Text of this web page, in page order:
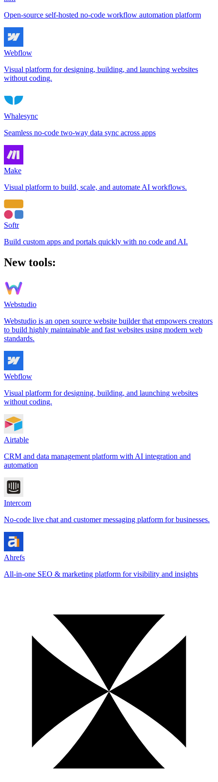
Open-source self-hosted no-code workflow automation platform
Webflow
Visual platform for designing, building, and launching websites
without coding.
Whalesync
Seamless no-code two-way data sync across apps
Make
Visual platform to build, scale, and automate AI workflows.
Softr
Build custom apps and portals quickly with no code and AI.
New tools:
Webstudio
Webstudio is an open source website builder that empowers creators
to build highly maintainable and fast websites using modern web
standards.
Webflow
Visual platform for designing, building, and launching websites
without coding.
Airtable
CRM and data management platform with AI integration and
automation
Intercom
No-code live chat and customer messaging platform for businesses.
Ahrefs
All-in-one SEO & marketing platform for visibility and insights